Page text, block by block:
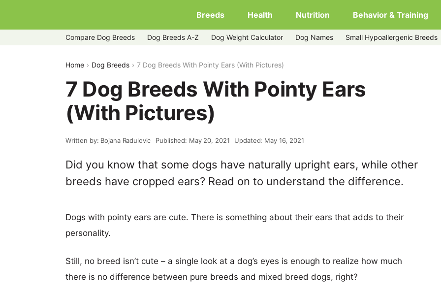
Breeds Health Nutrition Behavior & Training
Compare Dog Breeds Dog Breeds A-Z Dog Weight Calculator Dog Names Small Hypoallergenic Breeds
Home Dog Breeds 7 Dog Breeds With Pointy Ears (With Pictures)
7 Dog Breeds With Pointy Ears
(With Pictures)
Written by: Bojana Radulovic Published: May 20, 2021 Updated: May 16, 2021
Did you know that some dogs have naturally upright ears, while other
breeds have cropped ears? Read on to understand the difference.
Dogs with pointy ears are cute. There is something about their ears that adds to their
personality.
Still, no breed isn’t cute – a single look at a dog’s eyes is enough to realize how much
there is no difference between pure breeds and mixed breed dogs, right?